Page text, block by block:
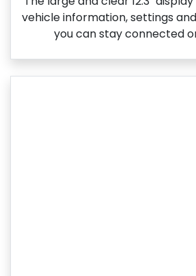
vehicle information, settings
you can stay connected